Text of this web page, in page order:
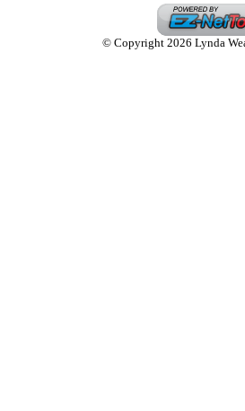
© Copyright 2026 Lynda